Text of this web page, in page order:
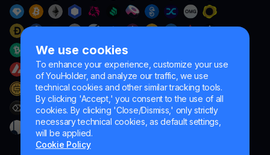
We use cookies
To enhance your experience, customize your use
of YouHolder, and analyze our traffic, we use
technical cookies and other similar tracking tools.
By clicking 'Accept,' you consent to the use of all
cookies. By clicking 'Close/Dismiss,' only strictly
necessary technical cookies, as default settings,
will be applied.
Cookie Policy